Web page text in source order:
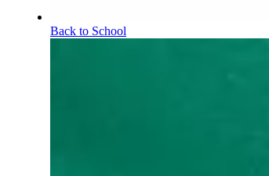
Back to School